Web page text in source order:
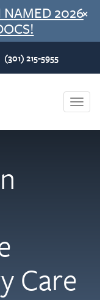
NAMED 2026×
(301) 215-5955
Care